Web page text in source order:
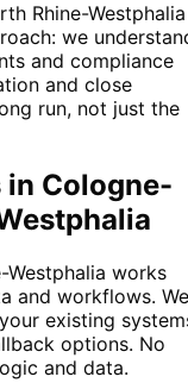
Rhine-Westphalia
we
and compliance
and close
run, not just the
in Cologne-
Westphalia works
and workflows. We
existing
options. No
and data.